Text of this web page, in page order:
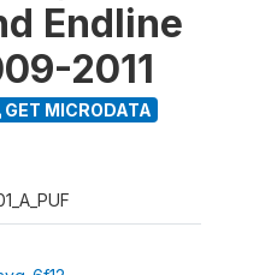
Endline
2011
GET MICRODATA